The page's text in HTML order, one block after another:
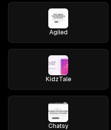
Agiled
KidzTale
Chatsy